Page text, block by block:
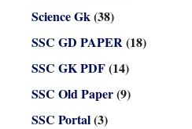
Science Gk(38)
SSC GD PAPER(18)
SSC GK PDF(14)
SSC Old Paper(9)
SSC Portal(3)